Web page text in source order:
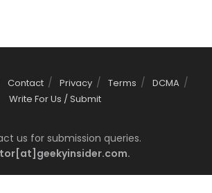
Contact Privacy Terms
DCMA
Write For Us / Submit
us for submission queries.